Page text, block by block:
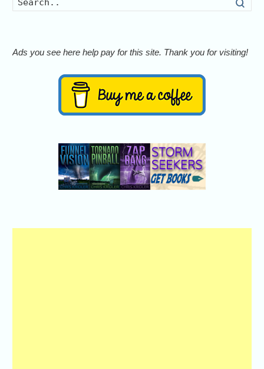
Ads you see here help pay for this site. Thank you for visiting!